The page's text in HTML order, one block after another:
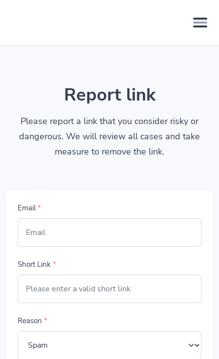
Report link
Please report a link that you consider risky or
dangerous. We will review all cases and take
measure to remove the link.
Email*
Short Link *
Reason *